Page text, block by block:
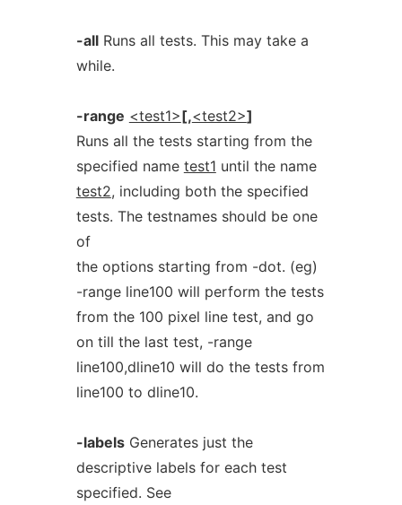
-allRuns all tests. This may take a
while.
-range <test1>[,<test2>]
Runs all the tests starting from the
specified name test1 until the name
test2, including both the specified
tests. The testnames should be one
of
the options starting from -dot. (eg)
-range line100 will perform the tests
from the 100 pixel line test, and go
on till the last test, -range
line100,dline10 will do the tests from
line100 to dline10.
-labelsGenerates just the
descriptive labels for each test
specified. See